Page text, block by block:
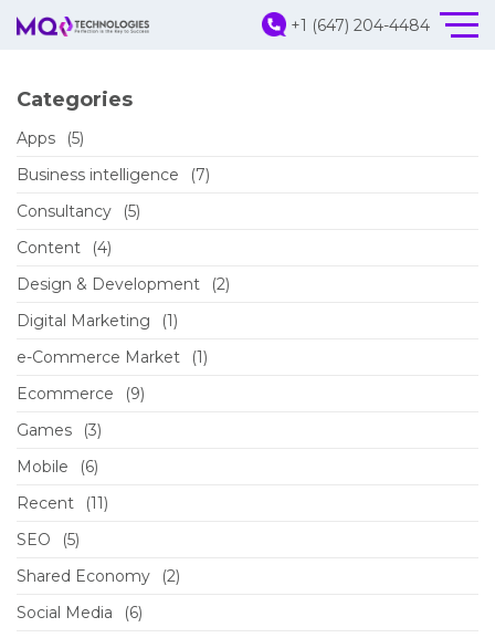
+1 (647) 204-4484
Categories
Apps
(5)
Business intelligence
(7)
Consultancy
(5)
Content
(4)
Design & Development
(2)
Digital Marketing
(1)
e-Commerce Market
(1)
Ecommerce
(9)
Games
(3)
Mobile
(6)
Recent
(11)
SEO
(5)
Shared Economy
(2)
Social Media
(6)